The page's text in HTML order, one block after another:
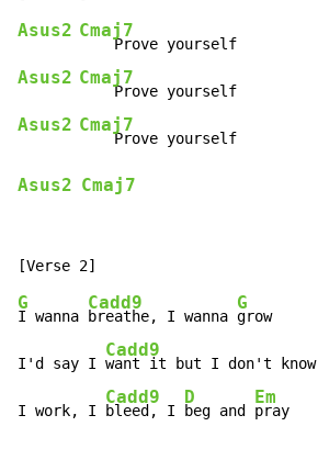
Asus2 Cmaj7
Asus2 Cmaj7
Asus2 Cmaj7
Asus2 Cmaj7
G
I wanna
Cadd9
breathe, I wanna
G
grow
I'd say I
Cadd9
want it but I don't know
I work, I
Cadd9
bleed, I
D
beg and
Em
pray